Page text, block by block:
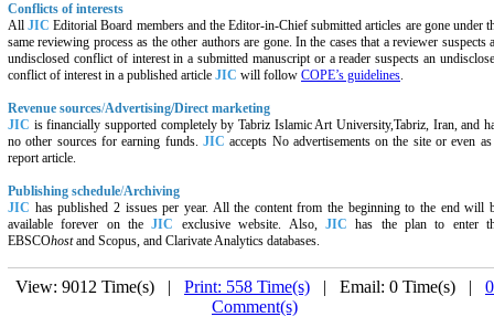
Conflicts of interests
AllJIC Editorial Board members and the Editor-in-Chief submitted articles are gone under
same reviewing process as the other authors are gone. In the cases that a reviewer suspects
undisclosed conflict of interest in a submitted manuscript or a reader suspects an
conflict of interest in a published article JIC will follow COPE’s guidelines.
Revenue sources/Advertising/Direct marketing
JIC is financially supported completely byTabriz Islamic Art University,Tabriz, Iran, and
no other sources for earning funds. JIC accepts No advertisements on the site or even as
report article.
Publishing schedule/Archiving
JIC has published 2 issues per year. All the content from the beginning to the end will
available forever on theJIC exclusive website. Also, JIC has the plan to enter
EBSCOhostand Scopus, and Clarivate Analytics databases.
View: 9012 Time(s) | Print: 558 Time(s) | Email: 0 Time(s) | 0
Comment(s)